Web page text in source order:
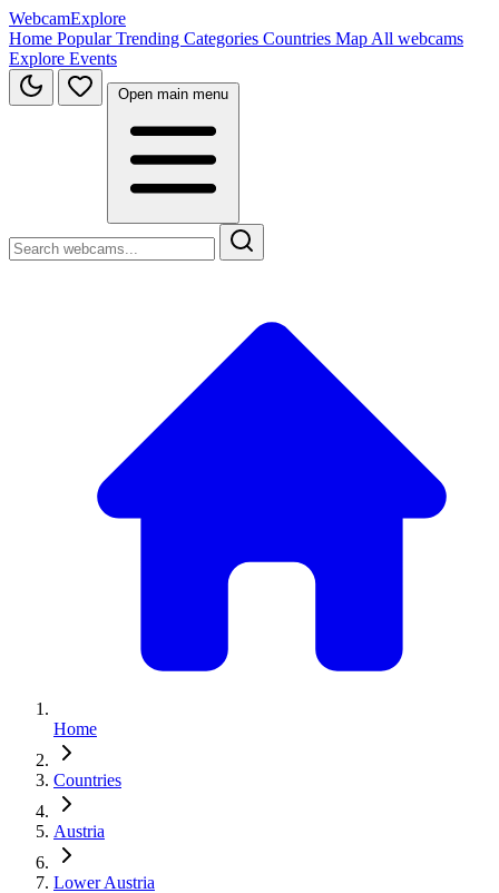
WebcamExplore
Home PopularTrending Categories Countries Map All webcams
Explore Events
Open main menu
Home
Countries
Austria
Lower Austria